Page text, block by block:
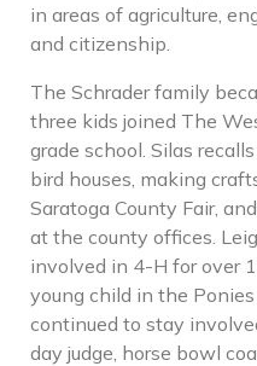
in areas of agriculture,
and citizenship.
The Schrader family
three kids joined The
grade school. Silas
bird houses, making
Saratoga County Fair,
at the county offices.
involved in 4-H for over
young child in the
continued to stay
day judge, horse bowl